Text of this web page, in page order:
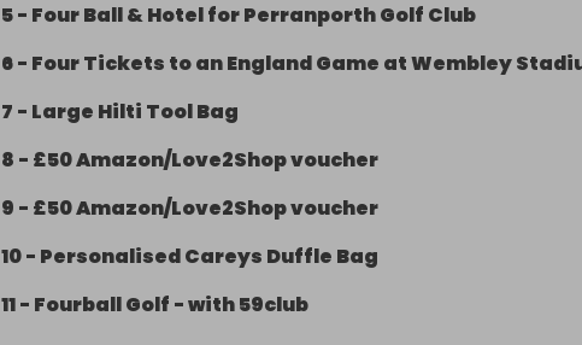
5- Four Ball & Hotel for Perranporth Golf Club
6- Four Tickets to an England Game at Wembley
7 - Large Hilti Tool Bag
8 - £50 Amazon/Love2Shop voucher
9 - £50 Amazon/Love2Shop voucher
10- Personalised Careys Duffle Bag
11- Fourball Golf - with 59club